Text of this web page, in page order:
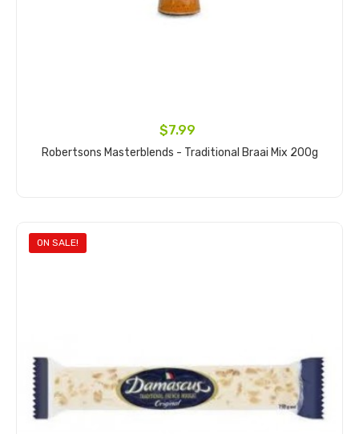
$7.99
Robertsons Masterblends - Traditional Braai Mix 200g
ON SALE!